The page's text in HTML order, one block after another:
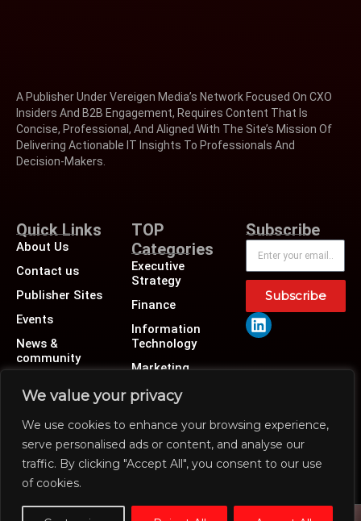
We value your privacy
We use cookies to enhance your browsing experience,
serve personalised ads or content, and analyse our
traffic. By clicking "Accept All", you consent to our use
of cookies.
A Publisher Under Vereigen Media’s Network Focused On CXO
Insiders And B2B Engagement, Requires Content That Is
Concise, Professional, And Aligned With The Site’s Mission Of
Delivering Actionable IT Insights To Professionals And
Decision-Makers.
Quick Links
About Us
Contact us
Publisher Sites
Events
News &
community
TOP
Categories
Executive
Strategy
Finance
Information
Technology
Marketing
Operations
Human Resource
Subscribe
Subscribe